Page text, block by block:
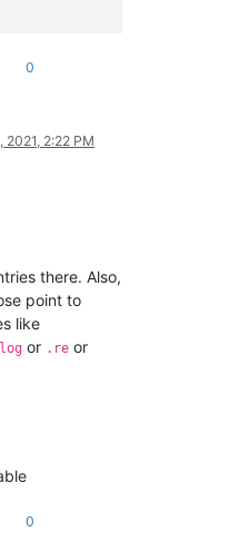
0
2021, 2:22 PM
there. Also,
point to
like
or .re or
0